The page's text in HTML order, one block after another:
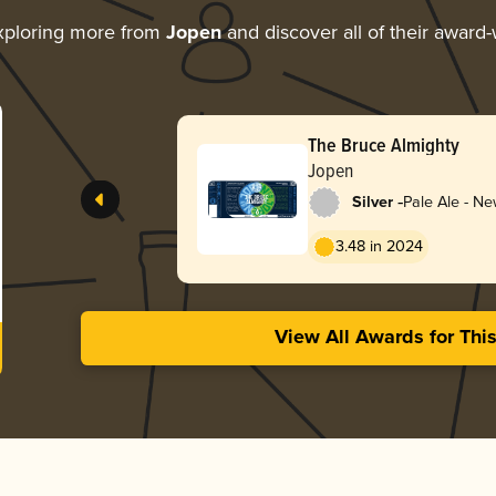
more from Jopenand discover all of their award-
The Bruce Almighty
Jopen
Silver -Pale Ale -
3.48 in 2024
View All Awards for